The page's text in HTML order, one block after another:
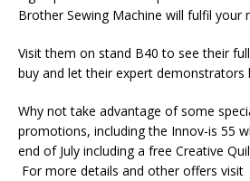
Brother Sewing Machine will fulfil your
Visit them on stand B40 to see their
buy and let their expert demonstrators
Why not take advantage of some
promotions, including the Innov-is 55
end of July including a free Creative
For more details and other offers visit